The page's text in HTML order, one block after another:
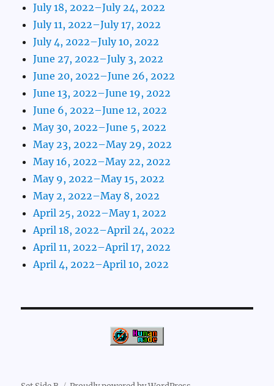
July 18, 2022–July 24, 2022
July 11, 2022–July 17, 2022
July 4, 2022–July 10, 2022
June 27, 2022–July 3, 2022
June 20, 2022–June 26, 2022
June 13, 2022–June 19, 2022
June 6, 2022–June 12, 2022
May 30, 2022–June 5, 2022
May 23, 2022–May 29, 2022
May 16, 2022–May 22, 2022
May 9, 2022–May 15, 2022
May 2, 2022–May 8, 2022
April 25, 2022–May 1, 2022
April 18, 2022–April 24, 2022
April 11, 2022–April 17, 2022
April 4, 2022–April 10, 2022